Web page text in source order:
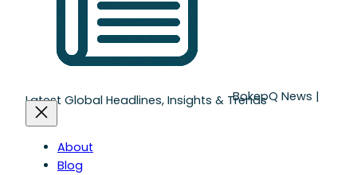
BokepQ News |
Latest Global Headlines, Insights & Trends
About
Blog